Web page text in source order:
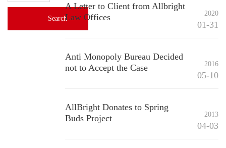
A Letter to Client from Allbright
Law Offices
2020
01-31
Anti Monopoly Bureau Decided
not to Accept the Case
2016
05-10
AllBright Donates to Spring
Buds Project
2013
04-03